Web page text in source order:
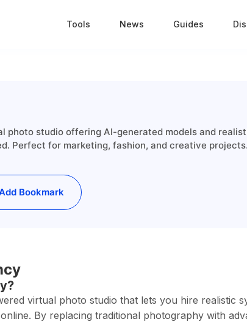
Tools News Guides
photo studio offering AI-generated models and
Perfect for marketing, fashion, and creative projects.
Bookmark
virtual photo studio that lets you hire realistic
By replacing traditional photography with